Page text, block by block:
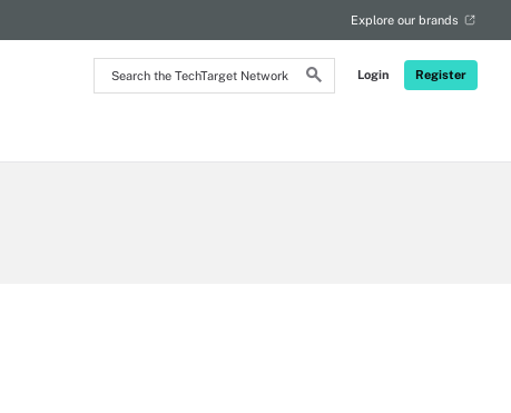
Search
the
Login Register
Explore our brands